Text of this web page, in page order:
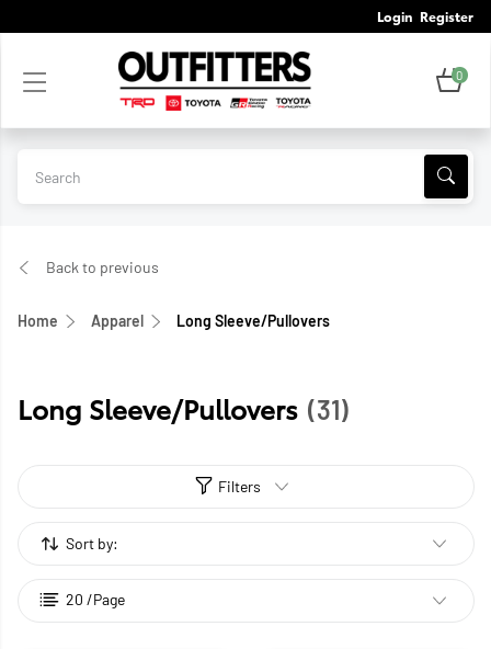
Login Register
0
Back to previous
Home Apparel Long Sleeve/Pullovers
Long Sleeve/Pullovers (31)
Filters
Sort by:
20 /Page